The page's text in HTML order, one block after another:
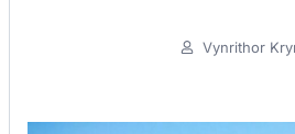
Vynrithor